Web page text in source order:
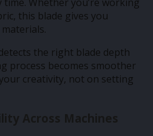
this blade gives you
the right blade depth
process becomes smoother
creativity, not on setting
Across Machines